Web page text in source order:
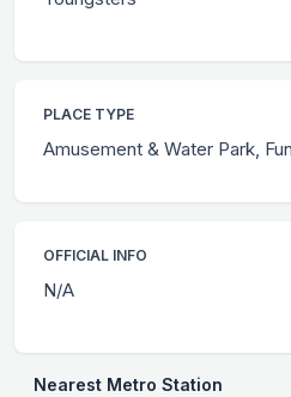
PLACE TYPE
Amusement & Water Park,
OFFICIAL INFO
N/A
Nearest Metro Station